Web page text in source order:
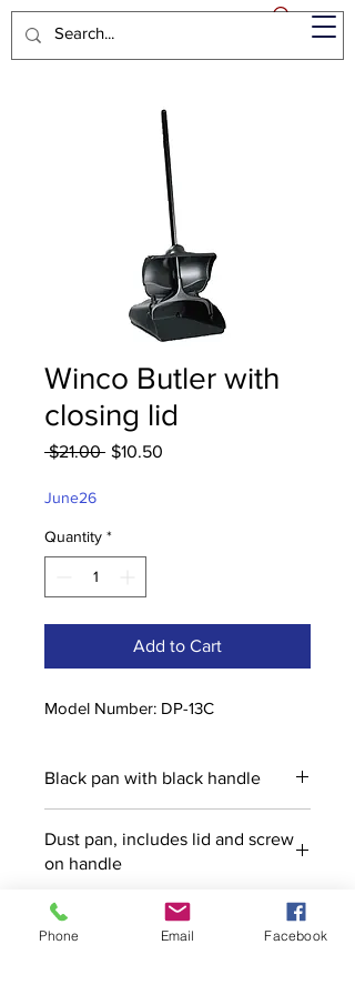
Winco Butler with
closing lid
$21.00 Regular
$10.50
June26
Quantity *
Add to Cart
Model Number: DP-13C
Black pan with black handle
Dust pan, includes lid and screw
on handle
Phone Email Facebook